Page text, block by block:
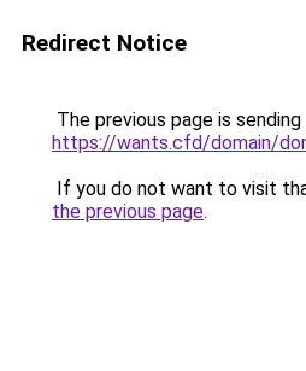
Redirect Notice
The previous page is
https://wants.cfd/domain/
If you do not want to visit
the previous page.